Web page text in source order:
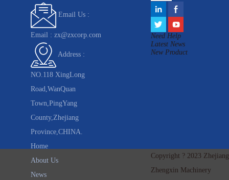
Email Us :
Email : zx@zxcorp.com
Address :
NO.118 XingLong
Road,WanQuan
Town,PingYang
County,Zhejiang
Province,CHINA.
Need Help
Home
About Us
News
Latest News
New Product
Copyright ? 2023 Zhejiang
Zhengxin Machinery